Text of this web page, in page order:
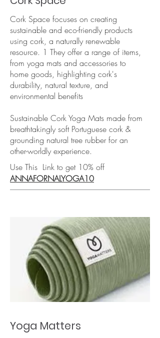
Cork Space focuses on creating
sustainable and eco-friendly products
using cork, a naturally renewable
resource. 1 They offer a range of items,
from yoga mats and accessories to
home goods, highlighting cork's
durability, natural texture, and
environmental benefits
Sustainable Cork Yoga Mats made from
breathtakingly soft Portuguese cork &
grounding natural tree rubber for an
other-worldly experience.
Use This Link to get 10% off
ANNAFORNALYOGA10
Yoga Matters